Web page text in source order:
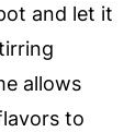
and let it
allows
to